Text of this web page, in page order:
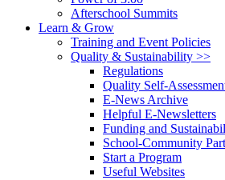
Afterschool Summits
Learn & Grow
Training and Event Policies
Quality & Sustainability >>
Regulations
Quality Self-
E-News Archive
Helpful E-Newsletters
Funding and
School-Community
Start a Program
Useful Websites